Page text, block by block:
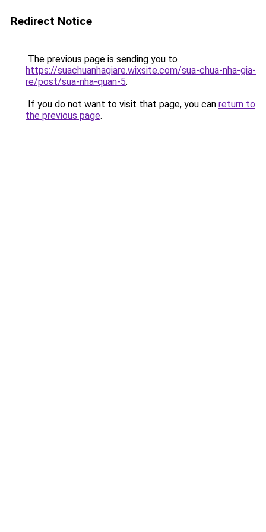
Redirect Notice
The previous page is sending you to
https://suachuanhagiare.wixsite.com/sua-chua-nha-gia-
re/post/sua-nha-quan-5.
If you do not want to visit that page, you can return to
the previous page.